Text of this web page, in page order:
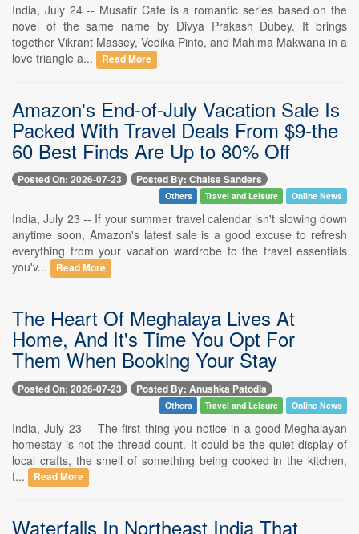
India, July 24 -- Musafir Cafe is a romantic series based on the
novel of the same name by Divya Prakash Dubey. It brings
together Vikrant Massey, Vedika Pinto, and Mahima Makwana in a
love triangle a...
Read More
Amazon's End-of-July Vacation Sale Is
Packed With Travel Deals From $9-the
60 Best Finds Are Up to 80% Off
Posted On: 2026-07-23 Posted By: Chaise Sanders
Others Travel and Leisure Online News
India, July 23 -- If your summer travel calendar isn't slowing down
anytime soon, Amazon's latest sale is a good excuse to refresh
everything from your vacation wardrobe to the travel essentials
you'v...
Read More
The Heart Of Meghalaya Lives At
Home, And It's Time You Opt For
Them When Booking Your Stay
Posted On: 2026-07-23 Posted By: Anushka Patodia
Others Travel and Leisure Online News
India, July 23 -- The first thing you notice in a good Meghalayan
homestay is not the thread count. It could be the quiet display of
local crafts, the smell of something being cooked in the kitchen,
t...
Read More
Waterfalls In Northeast India That